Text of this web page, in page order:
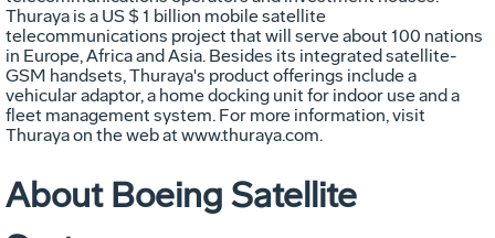
Thuraya is a US $ 1 billion mobile satellite
telecommunications project that will serve about 100 nations
in Europe, Africa and Asia. Besides its integrated satellite-
GSM handsets, Thuraya's product offerings include a
vehicular adaptor, a home docking unit for indoor use and a
fleet management system. For more information, visit
Thuraya on the web at www.thuraya.com.
About Boeing Satellite